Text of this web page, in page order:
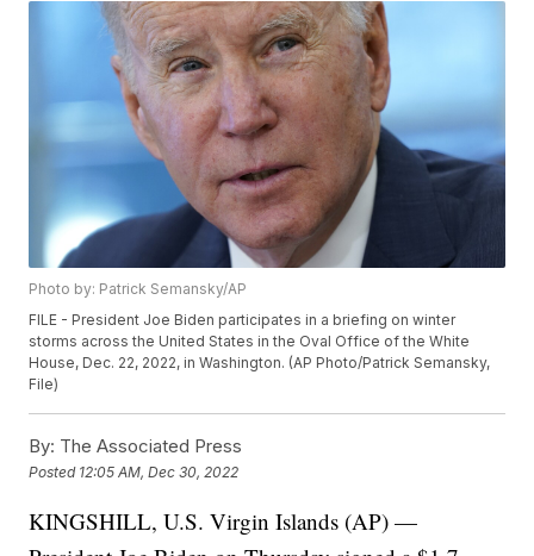
Photo by: Patrick Semansky/AP
FILE - President Joe Biden participates in a briefing on winter
storms across the United States in the Oval Office of the White
House, Dec. 22, 2022, in Washington. (AP Photo/Patrick Semansky,
File)
By: The Associated Press
Posted 12:05 AM, Dec 30, 2022
KINGSHILL, U.S. Virgin Islands (AP) —